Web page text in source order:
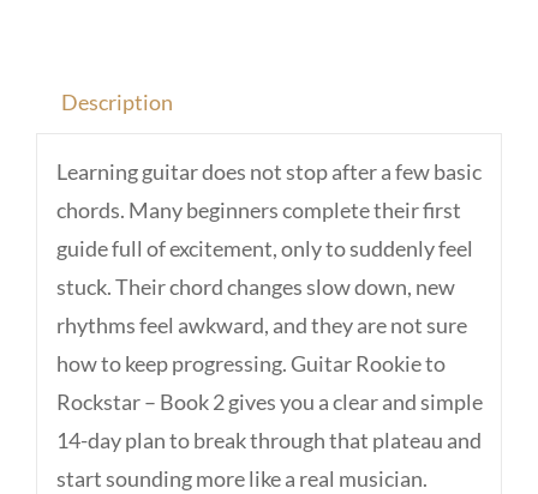
Description
Learning guitar does not stop after a few basic
chords. Many beginners complete their first
guide full of excitement, only to suddenly feel
stuck. Their chord changes slow down, new
rhythms feel awkward, and they are not sure
how to keep progressing. Guitar Rookie to
Rockstar – Book 2 gives you a clear and simple
14-day plan to break through that plateau and
start sounding more like a real musician.